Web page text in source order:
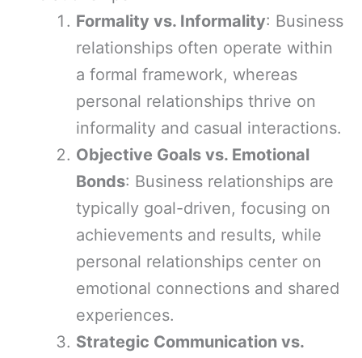
Formality vs. Informality: Business
relationships often operate within
a formal framework, whereas
personal relationships thrive on
informality and casual interactions.
Objective Goals vs. Emotional
Bonds: Business relationships are
typically goal-driven, focusing on
achievements and results, while
personal relationships center on
emotional connections and shared
experiences.
Strategic Communication vs.